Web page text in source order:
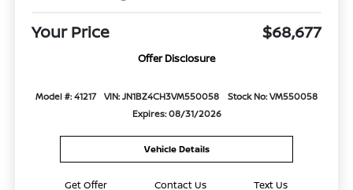
Your Price $68,677
Offer Disclosure
Model #: 41217 VIN: JN1BZ4CH3VM550058
Stock No: VM550058
Expires: 08/31/2026
Vehicle Details
Get Offer Contact Us Text Us